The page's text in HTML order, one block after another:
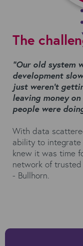
The
“Our old system
development
just weren’t
leaving money
people were
With data
ability to integrate
knew it was time
network of
- Bullhorn.